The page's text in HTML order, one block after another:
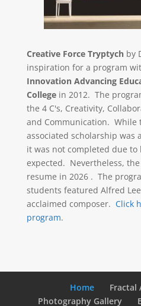
Creative Force Tryptych by
inspiration for a program
Innovation Advancing
Collegein 2012. The
the 4 C's, Creativity,
and Communication. While
associated scholarship was
it was not completed due
expected. Nevertheless,
resume in 2026 . The
students featured Alfred
acclaimed composer. Click
program.
Home
Fractal
Photography Gallery